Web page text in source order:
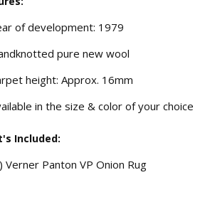
of development: 1979
pure new wool
height: Approx. 16mm
in the size & color of your choice
Included:
Verner Panton VP Onion Rug